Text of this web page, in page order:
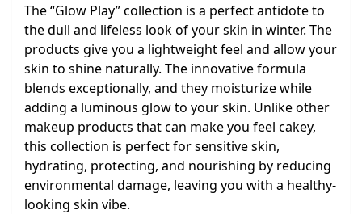
The “Glow Play” collection is a perfect antidote to
the dull and lifeless look of your skin in winter. The
products give you a lightweight feel and allow your
skin to shine naturally. The innovative formula
blends exceptionally, and they moisturize while
adding a luminous glow to your skin. Unlike other
makeup products that can make you feel cakey,
this collection is perfect for sensitive skin,
hydrating, protecting, and nourishing by reducing
environmental damage, leaving you with a healthy-
looking skin vibe.